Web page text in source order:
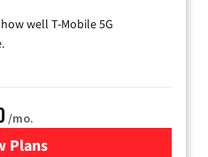
well T-Mobile 5G
/mo.
Plans
for T-Mobile Home Internet